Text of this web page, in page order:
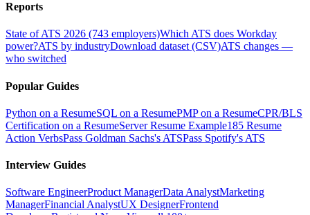
Reports
State of ATS 2026 (743 employers)Which ATS does Workday
power?ATS by industryDownload dataset (CSV)ATS changes —
who switched
Popular Guides
Python on a ResumeSQL on a ResumePMP on a ResumeCPR/BLS
Certification on a ResumeServer Resume Example185 Resume
Action VerbsPass Goldman Sachs's ATSPass Spotify's ATS
Interview Guides
Software EngineerProduct ManagerData AnalystMarketing
ManagerFinancial AnalystUX DesignerFrontend